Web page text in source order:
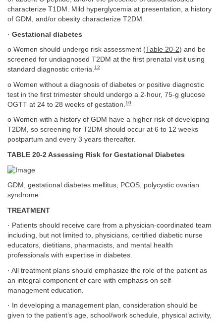
characterize T1DM. Mild hyperglycemia at presentation, a history
of GDM, and/or obesity characterize T2DM.
· Gestational diabetes
o Women should undergo risk assessment (Table 20-2) and be
screened for undiagnosed T2DM at the first prenatal visit using
standard diagnostic criteria.12
o Women without a diagnosis of diabetes or positive diagnostic
test in the first trimester should undergo a 2-hour, 75-g glucose
OGTT at 24 to 28 weeks of gestation. 10
o Women with a history of GDM have a higher risk of developing
T2DM, so screening for T2DM should occur at 6 to 12 weeks
postpartum and every 3 years thereafter.
TABLE 20-2 Assessing Risk for Gestational Diabetes
GDM, gestational diabetes mellitus; PCOS, polycystic ovarian
syndrome.
TREATMENT
· Patients should receive care from a physician-coordinated team
including, but not limited to, physicians, certified diabetic nurse
educators, dietitians, pharmacists, and mental health
professionals with expertise in diabetes.
· All treatment plans should emphasize the role of the patient as
an integral component of care with emphasis on self-
management education.
· In developing a management plan, consideration should be
given to the patient’s age, school/work schedule, physical activity,